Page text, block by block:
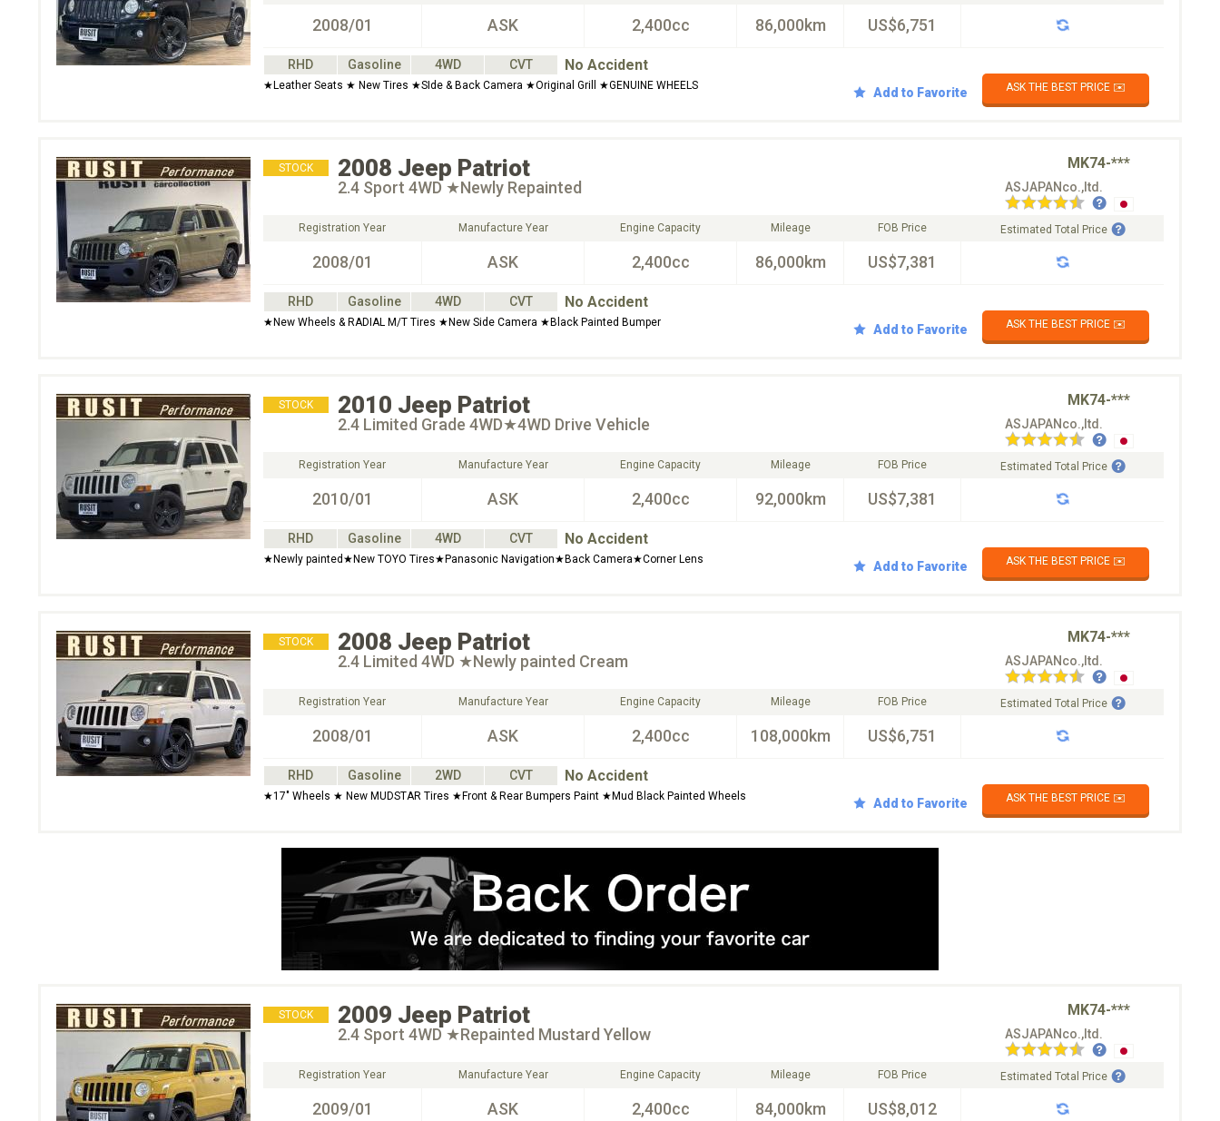
2008/01 ASK 2,400cc 86,000km US$6,751
RHD Gasoline 4WD CVT No Accident
★Leather Seats ★ New Tires ★SIde & Back Camera ★Original Grill ★GENUINE WHEELS Add to Favorite ASK THE BEST PRICE ✉️
STOCK 2008 Jeep Patriot MK74-***
2.4 Sport 4WD ★Newly Repainted ASJAPANco.,ltd.
Registration Year
2008/01
Manufacture Year
ASK
Engine Capacity
2,400cc
Mileage
86,000km
FOB Price
US$7,381
Estimated Total Price
RHD Gasoline 4WD CVT No Accident
★New Wheels & RADIAL M/T Tires ★New Side Camera ★Black Painted Bumper Add to Favorite ASK THE BEST PRICE ✉️
STOCK 2010 Jeep Patriot MK74-***
2.4 Limited Grade 4WD★4WD Drive Vehicle ASJAPANco.,ltd.
Registration Year
2010/01
Manufacture Year
ASK
Engine Capacity
2,400cc
Mileage
92,000km
FOB Price
US$7,381
Estimated Total Price
RHD Gasoline 4WD CVT No Accident
★Newly painted★New TOYO Tires★Panasonic Navigation★Back Camera★Corner Lens Add to Favorite ASK THE BEST PRICE ✉️
STOCK 2008 Jeep Patriot MK74-***
2.4 Limited 4WD ★Newly painted Cream ASJAPANco.,ltd.
Registration Year
2008/01
Manufacture Year
ASK
Engine Capacity
2,400cc
Mileage
108,000km
FOB Price
US$6,751
Estimated Total Price
RHD Gasoline 2WD CVT No Accident
★17" Wheels ★ New MUDSTAR Tires ★Front & Rear Bumpers Paint ★Mud Black Painted Wheels Add to Favorite ASK THE BEST PRICE ✉️
STOCK 2009 Jeep Patriot MK74-***
2.4 Sport 4WD ★Repainted Mustard Yellow ASJAPANco.,ltd.
Registration Year
2009/01
Manufacture Year
ASK
Engine Capacity
2,400cc
Mileage
84,000km
FOB Price
US$8,012
Estimated Total Price